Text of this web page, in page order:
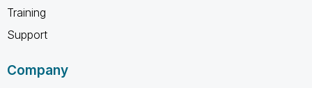
Training
Support
Company